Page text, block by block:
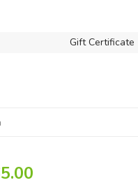
Gift Certificate